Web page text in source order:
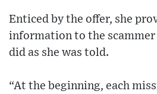
Enticed by the offer, she
information to the scammer
did as she was told.
“At the beginning, each